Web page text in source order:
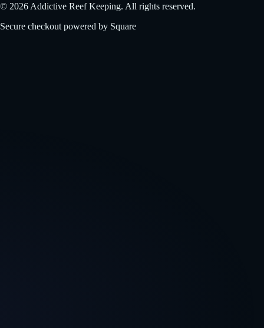
© 2026 Addictive Reef Keeping. All rights reserved.
Secure checkout powered by Square